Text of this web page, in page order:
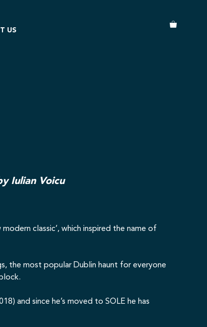
US
Iulian Voicu
classic’, which inspired the name of
, the most popular Dublin haunt for everyone
and since he’s moved to SOLE he has